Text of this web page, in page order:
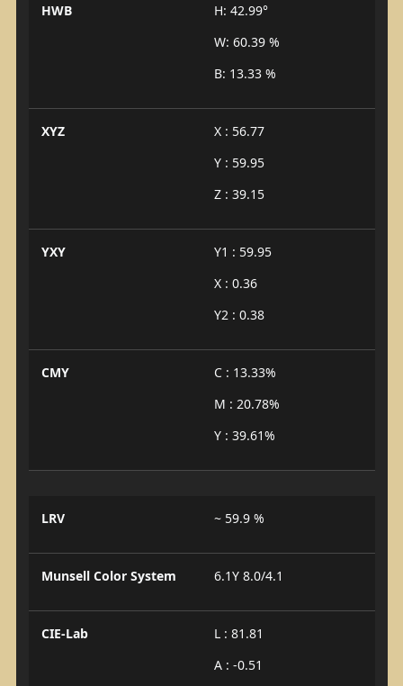
HWB
H: 42.99°
W: 60.39 %
B: 13.33 %
XYZ
X : 56.77
Y : 59.95
Z : 39.15
YXY
Y1 : 59.95
X : 0.36
Y2 : 0.38
CMY
C : 13.33%
M : 20.78%
Y : 39.61%
LRV ~ 59.9 %
Munsell Color System 6.1Y 8.0/4.1
CIE-Lab
L : 81.81
A : -0.51